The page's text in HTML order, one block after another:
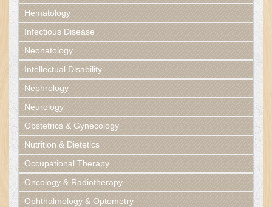
Hematology
Infectious Disease
Neonatology
Intellectual Disability
Nephrology
Neurology
Obstetrics & Gynecology
Nutrition & Dietetics
Occupational Therapy
Oncology & Radiotherapy
Ophthalmology & Optometry